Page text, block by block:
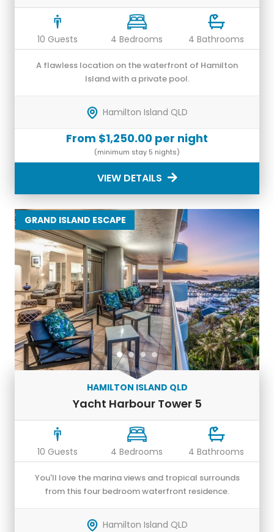
10 Guests 4 Bedrooms 4 Bathrooms
A flawless location on the waterfront of Hamilton
Island with a private pool.
Hamilton Island QLD
From $1,250.00 per night
(minimum stay 5 nights)
VIEW DETAILS
GRAND ISLAND ESCAPE
HAMILTON ISLAND QLD
Yacht Harbour Tower 5
10 Guests 4 Bedrooms 4 Bathrooms
You'll love the marina views and tropical surrounds
from this four bedroom waterfront residence.
Hamilton Island QLD